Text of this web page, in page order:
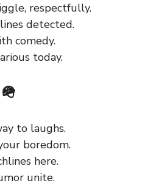
respectfully.
detected.
comedy.
today.
to laughs.
boredom.
here.
unite.